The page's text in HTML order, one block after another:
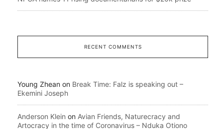
RECENT COMMENTS
Young Zhean on Break Time: Falz is speaking out –
Ekemini Joseph
Anderson Klein on Avian Friends, Naturecracy and
Artocracy in the time of Coronavirus – Nduka Otiono